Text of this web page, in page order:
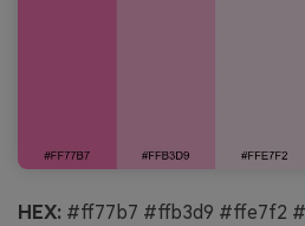
HEX: #ff77b7 #ffb3d9 #ffe7f2